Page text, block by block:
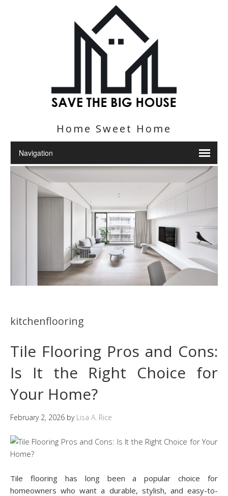
Home Sweet Home
kitchenflooring
Tile Flooring Pros and Cons:
Is It the Right Choice for
Your Home?
February 2, 2026 by Lisa A. Rice
Tile flooring has long been a popular choice for
homeowners who want a durable, stylish, and easy-to-